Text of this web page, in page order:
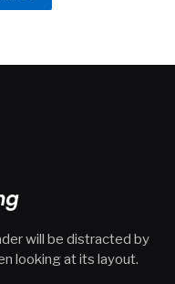
will be distracted by
looking at its layout.